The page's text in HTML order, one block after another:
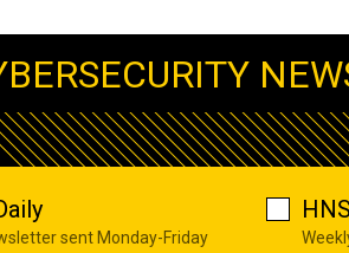
sent Monday-Friday